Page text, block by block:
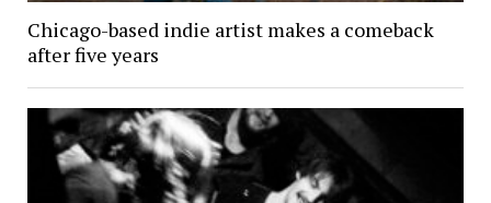
Chicago-based indie artist makes a comeback
after five years